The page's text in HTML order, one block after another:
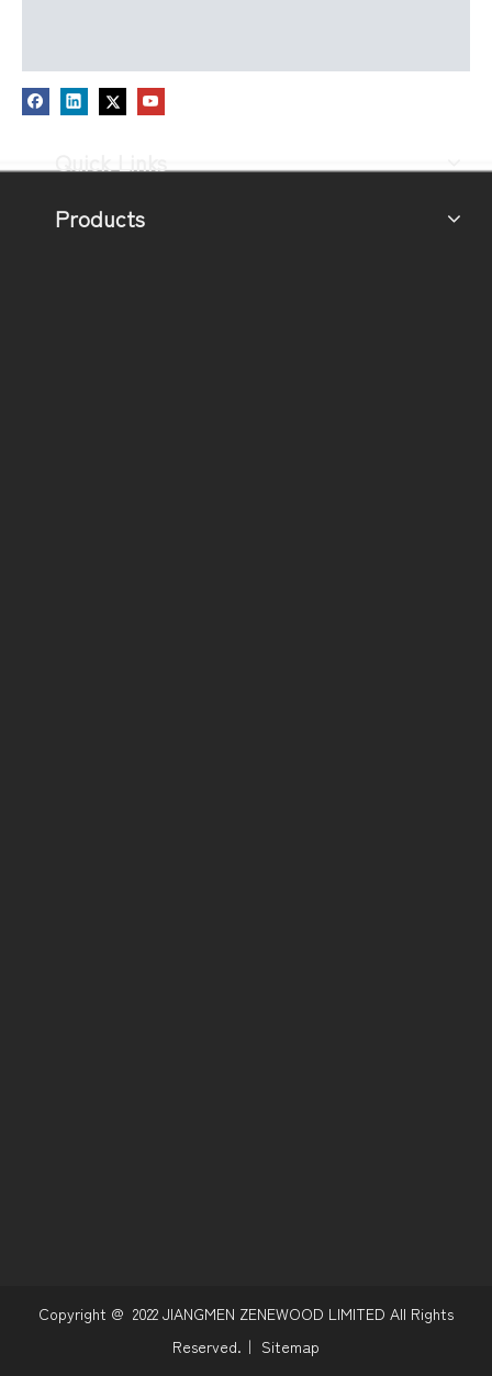
Quick Links
Products
Copyright @ 2022 JIANGMEN ZENEWOOD LIMITED All Rights
Reserved.｜ Sitemap